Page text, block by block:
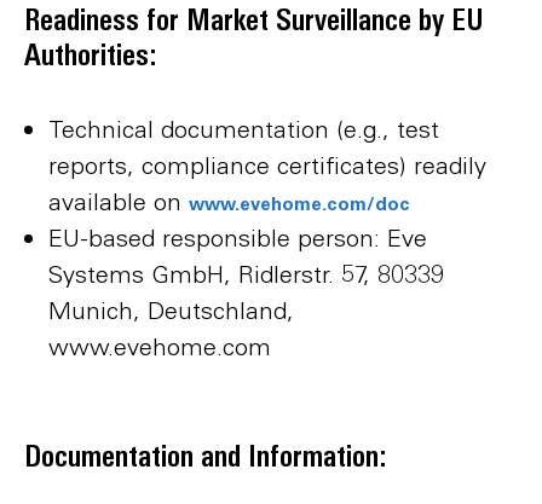
Readiness for Market Surveillance by EU
Authorities:
Technical documentation (e.g., test
reports, compliance certificates) readily
available on www.evehome.com/doc
EU-based responsible person: Eve
Systems GmbH, Ridlerstr. 57, 80339
Munich, Deutschland,
www.evehome.com
Documentation and Information: